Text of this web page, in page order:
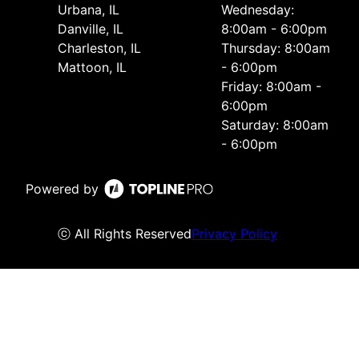
Urbana, IL
Danville, IL
Charleston, IL
Mattoon, IL
Wednesday:
8:00am - 6:00pm
Thursday: 8:00am
- 6:00pm
Friday: 8:00am -
6:00pm
Saturday: 8:00am
- 6:00pm
Powered by
ⓒ All Rights ReservedPrivacy Policy